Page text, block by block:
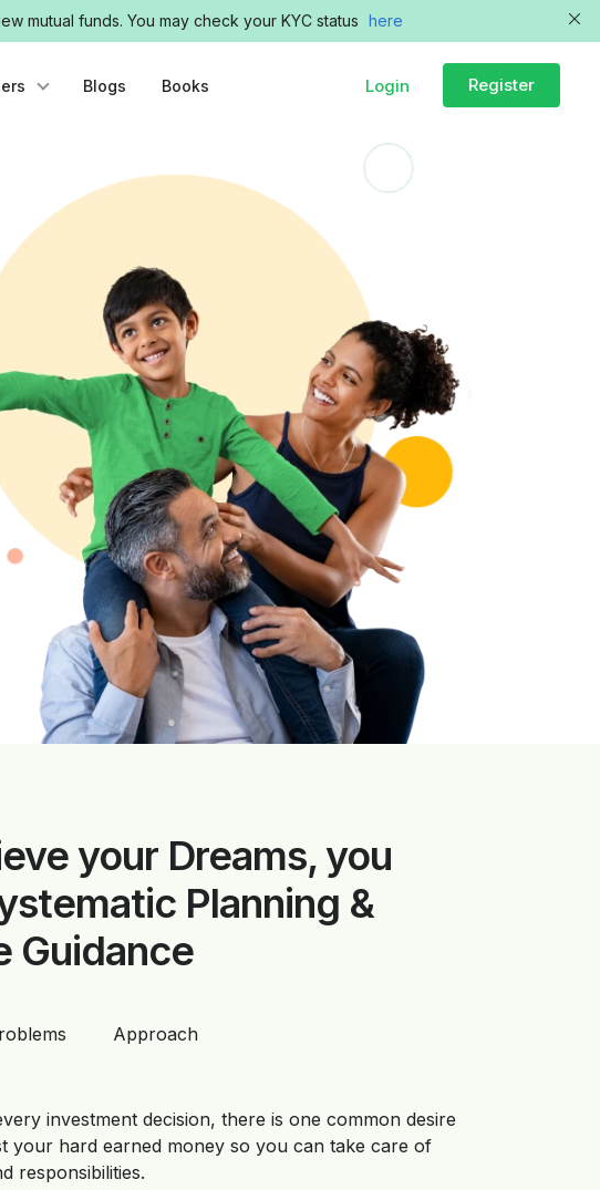
mutual funds. You may check your KYC status here
Blogs Books Login Register
your Dreams, you
Planning &
Guidance
Approach
investment decision, there is one common desire
your hard earned money so you can take care of
responsibilities.